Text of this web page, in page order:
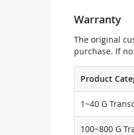
Warranty
The original
purchase. If
Product
1~40 G
100~800 G